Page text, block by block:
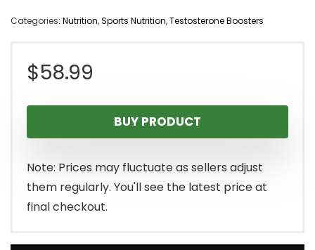
Categories: Nutrition,Sports Nutrition,Testosterone Boosters
$58.99
BUY PRODUCT
Note: Prices may fluctuate as sellers adjust
them regularly. You'll see the latest price at
final checkout.